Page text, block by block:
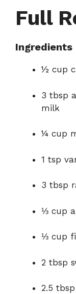
Full
Ingredients
½ cup
3 tbsp
milk
¼ cup
1 tsp
3 tbsp
⅓ cup
⅓ cup
2 tbsp
2.5